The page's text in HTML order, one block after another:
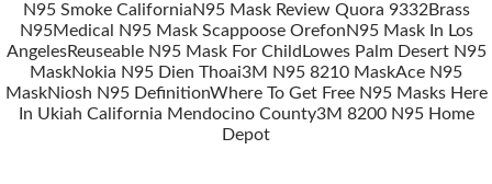
N95 Smoke CaliforniaN95 Mask Review Quora 9332 Brass
N95Medical N95 Mask Scappoose OrefonN95 Mask In Los
AngelesReuseable N95 Mask For Child Lowes Palm Desert N95
MaskNokia N95 Dien Thoai3M N95 8210 MaskAce N95
MaskNiosh N95 DefinitionWhere To Get Free N95 Masks Here
In Ukiah California Mendocino County3M 8200 N95 Home
Depot